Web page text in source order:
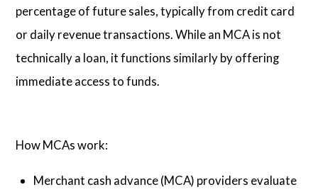
percentage of future sales, typically from credit card
or daily revenue transactions. While an MCA is not
technically a loan, it functions similarly by offering
immediate access to funds.
How MCAs work:
Merchant cash advance (MCA) providers evaluate